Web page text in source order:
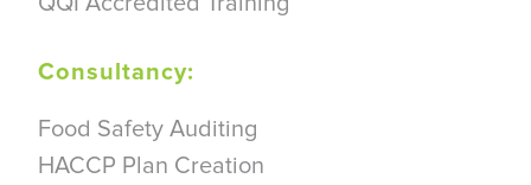
Consultancy:
Food Safety Auditing
HACCP Plan Creation